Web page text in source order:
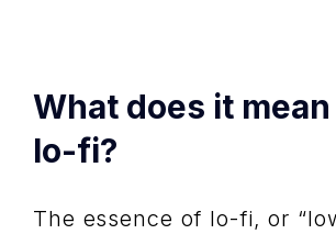
What does it
lo-fi?
The essence of lo-fi, or